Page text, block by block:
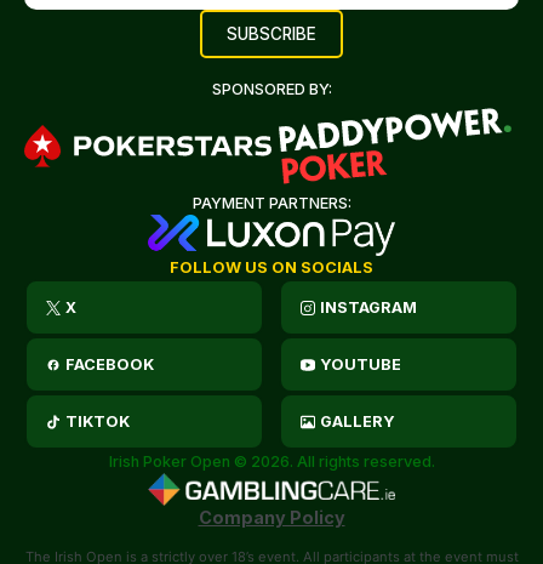
SPONSORED BY:
PAYMENT PARTNERS:
FOLLOW US ON SOCIALS
X INSTAGRAM
FACEBOOK YOUTUBE
TIKTOK GALLERY
Irish Poker Open © 2026. All rights reserved.
Company Policy
The Irish Open is a strictly over 18’s event. All participants at the event must